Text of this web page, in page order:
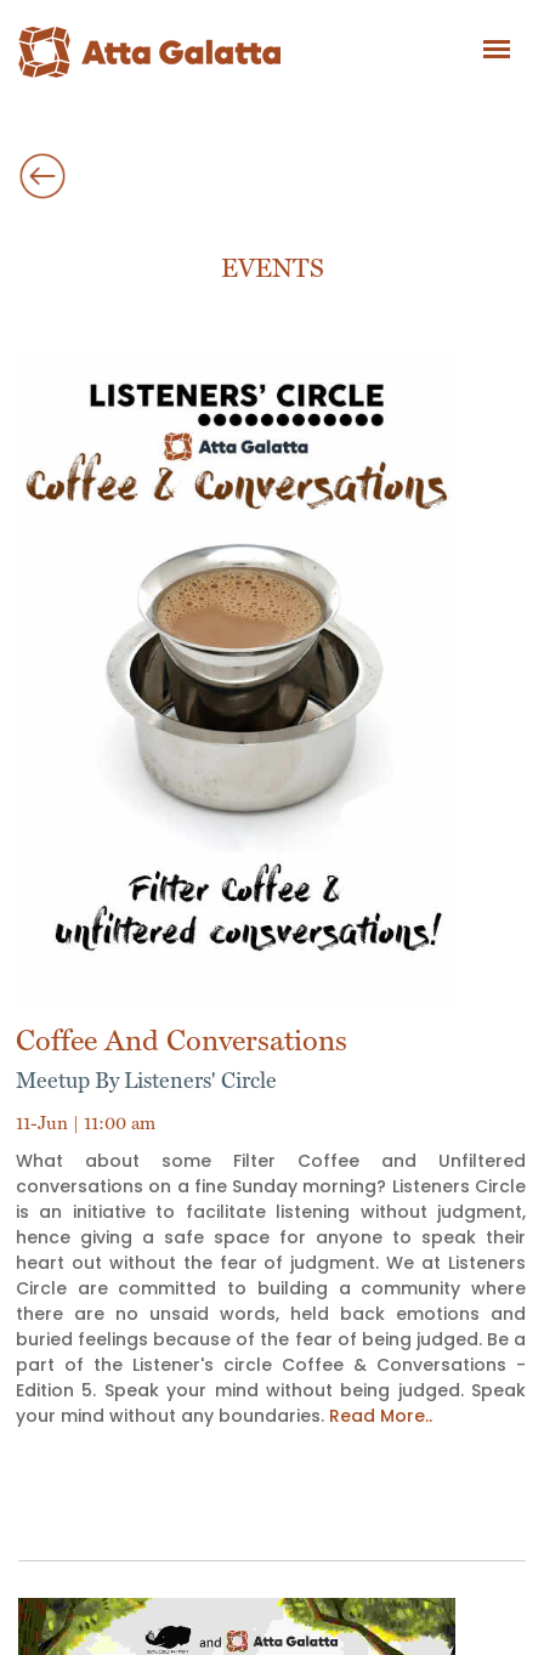
EVENTS
Coffee And Conversations
Meetup By Listeners' Circle
11-Jun | 11:00 am
What about some Filter Coffee and Unfiltered
conversations on a fine Sunday morning? Listeners Circle
is an initiative to facilitate listening without judgment,
hence giving a safe space for anyone to speak their
heart out without the fear of judgment. We at Listeners
Circle are committed to building a community where
there are no unsaid words, held back emotions and
buried feelings because of the fear of being judged. Be a
part of the Listener's circle Coffee & Conversations -
Edition 5. Speak your mind without being judged. Speak
your mind without any boundaries. Read More..